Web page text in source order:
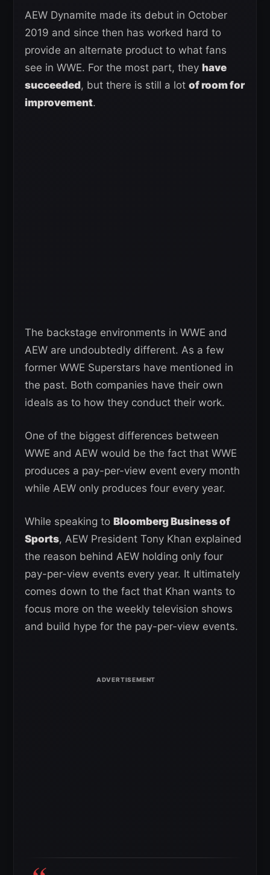
AEW Dynamite made its debut in October
2019 and since then has worked hard to
provide an alternate product to what fans
see in WWE. For the most part, they have
succeeded, but there is still a lot of room for
improvement.
The backstage environments in WWE and
AEW are undoubtedly different. As a few
former WWE Superstars have mentioned in
the past. Both companies have their own
ideals as to how they conduct their work.
One of the biggest differences between
WWE and AEW would be the fact that WWE
produces a pay-per-view event every month
while AEW only produces four every year.
While speaking to Bloomberg Business of
Sports, AEW President Tony Khan explained
the reason behind AEW holding only four
pay-per-view events every year. It ultimately
comes down to the fact that Khan wants to
focus more on the weekly television shows
and build hype for the pay-per-view events.